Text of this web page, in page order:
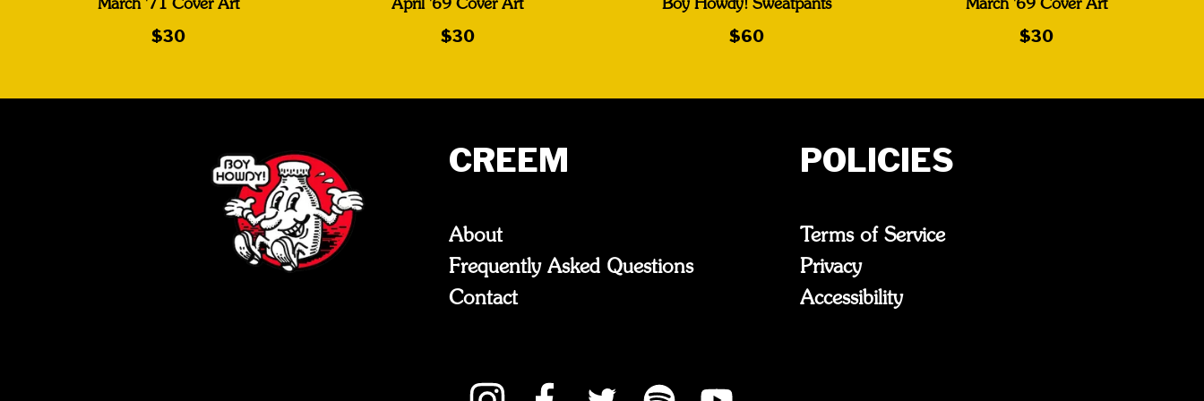
March '71 Cover Art
$30
April '69 Cover Art
$30
Boy Howdy! Sweatpants
$60
March '69 Cover Art
$30
CREEM
About
Frequently Asked Questions
Contact
POLICIES
Terms of Service
Privacy
Accessibility